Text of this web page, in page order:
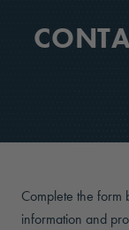
Complete the form
information and